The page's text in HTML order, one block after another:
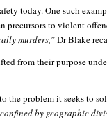
today. One such
precursors to violent
murders,”Dr Blake
from their purpose
the problem it seeks to
by geographic